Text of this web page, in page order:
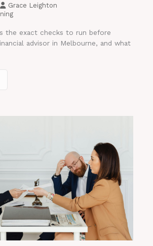
Grace Leighton
the exact checks to run before
advisor in Melbourne, and what